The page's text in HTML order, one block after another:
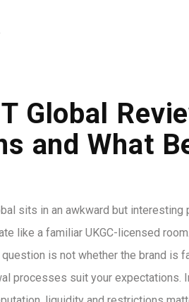
Global
and What
sits in an awkward but
like a familiar UKGC-licensed
is not whether the brand is
processes suit your expectations.